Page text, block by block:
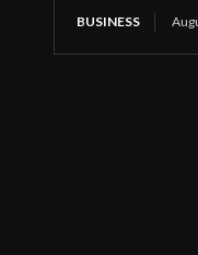
BUSINESS